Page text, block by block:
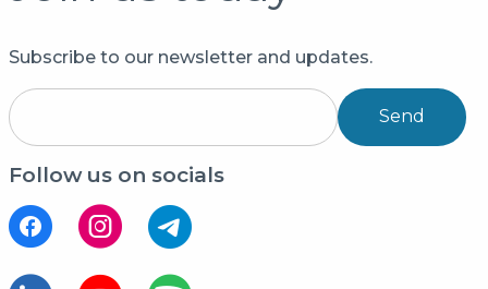
Subscribe to our newsletter and updates.
Send
Follow us on socials